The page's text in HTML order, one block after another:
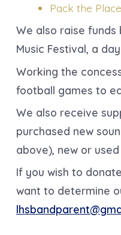
Pack the
We also raise funds
Music Festival, a
Working the
football games to
We also receive
purchased new
above), new or
If you wish to
want to determine